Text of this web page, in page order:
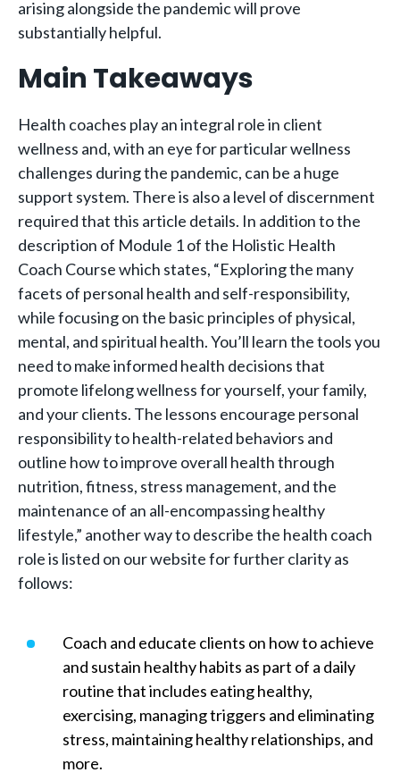
arising alongside the pandemic will prove
substantially helpful.
Main Takeaways
Health coaches play an integral role in client
wellness and, with an eye for particular wellness
challenges during the pandemic, can be a huge
support system. There is also a level of discernment
required that this article details. In addition to the
description of Module 1 of the Holistic Health
Coach Course which states, “Exploring the many
facets of personal health and self-responsibility,
while focusing on the basic principles of physical,
mental, and spiritual health. You’ll learn the tools you
need to make informed health decisions that
promote lifelong wellness for yourself, your family,
and your clients. The lessons encourage personal
responsibility to health-related behaviors and
outline how to improve overall health through
nutrition, fitness, stress management, and the
maintenance of an all-encompassing healthy
lifestyle,” another way to describe the health coach
role is listed on our website for further clarity as
follows:
Coach and educate clients on how to achieve
and sustain healthy habits as part of a daily
routine that includes eating healthy,
exercising, managing triggers and eliminating
stress, maintaining healthy relationships, and
more.